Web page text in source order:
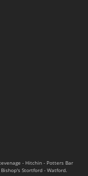
- Hitchin - Potters Bar
Stortford - Watford.